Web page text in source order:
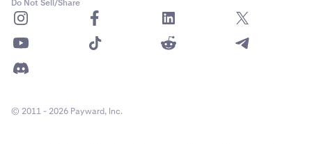
Do Not Sell/Share
© 2011 - 2026 Payward, Inc.